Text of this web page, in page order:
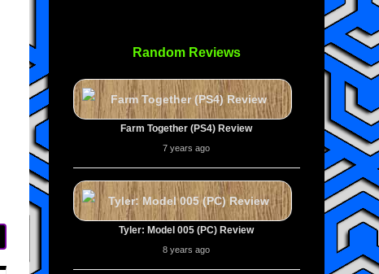
Random Reviews
Farm Together (PS4) Review
7 years ago
Tyler: Model 005 (PC) Review
8 years ago